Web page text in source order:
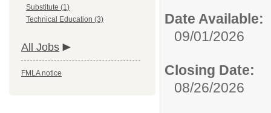
Substitute (1)
Technical Education (3)
All Jobs
FMLA notice
Date Available:
09/01/2026
Closing Date:
08/26/2026